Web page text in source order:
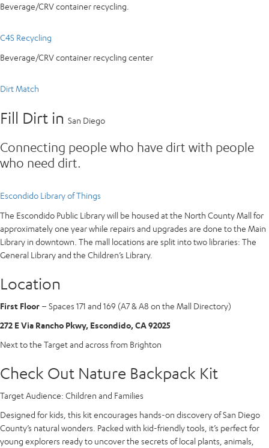
Beverage/CRV container recycling.
C4S Recycling
Beverage/CRV container recycling center
Dirt Match
Fill Dirt in San Diego
Connecting people who have dirt with people
who need dirt.
Escondido Library of Things
The Escondido Public Library will be housed at the North County Mall for
approximately one year while repairs and upgrades are done to the Main
Library in downtown. The mall locations are split into two libraries: The
General Library and the Children’s Library.
Location
First Floor – Spaces 171 and 169 (A7 & A8 on the Mall Directory)
272 E Via Rancho Pkwy, Escondido, CA 92025
Next to the Target and across from Brighton
Check Out Nature Backpack Kit
Target Audience: Children and Families
Designed for kids, this kit encourages hands-on discovery of San Diego
County’s natural wonders. Packed with kid-friendly tools, it’s perfect for
young explorers ready to uncover the secrets of local plants, animals,